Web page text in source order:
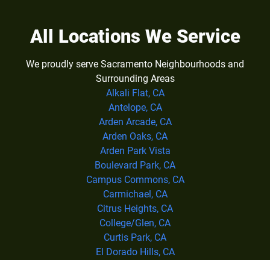
All Locations We Service
We proudly serve Sacramento Neighbourhoods and
Surrounding Areas
Alkali Flat, CA
Antelope, CA
Arden Arcade, CA
Arden Oaks, CA
Arden Park Vista
Boulevard Park, CA
Campus Commons, CA
Carmichael, CA
Citrus Heights, CA
College/Glen, CA
Curtis Park, CA
El Dorado Hills, CA